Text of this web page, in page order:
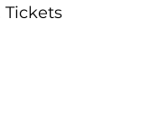
Tickets